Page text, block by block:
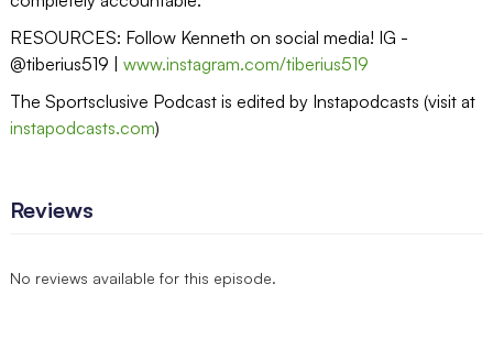
RESOURCES: Follow Kenneth on social media! IG -
@tiberius519 | www.instagram.com/tiberius519
The Sportsclusive Podcast is edited by Instapodcasts (visit at
instapodcasts.com)
Reviews
No reviews available for this episode.